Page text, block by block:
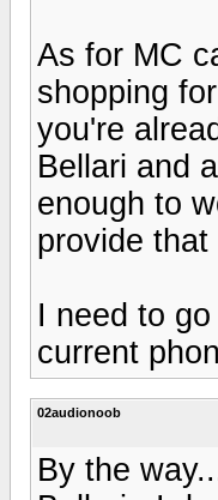
As for MC
shopping
you're
Bellari and
enough to
provide
I need to
current
02audionoob
By the